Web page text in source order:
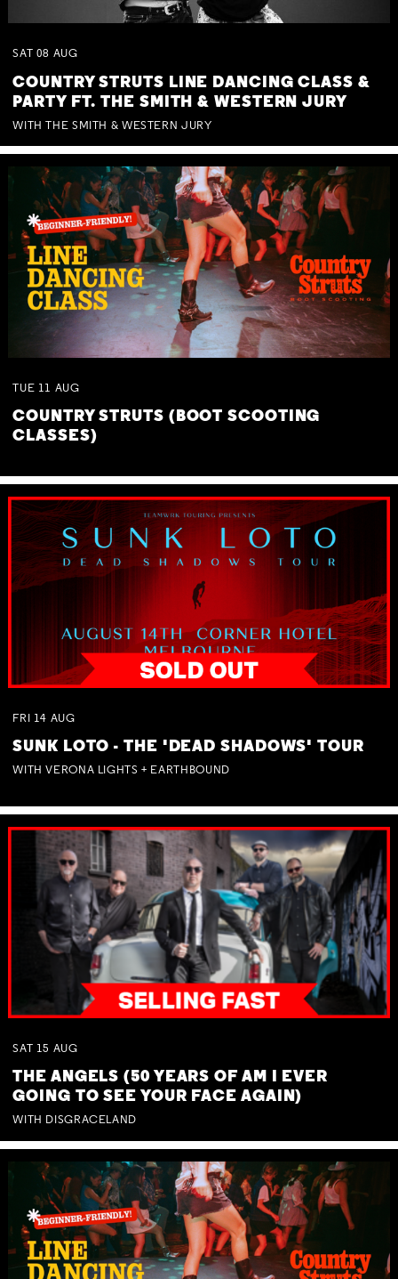
SAT 08 AUG
COUNTRY STRUTS LINE DANCING CLASS &
PARTY FT. THE SMITH & WESTERN JURY
WITH THE SMITH & WESTERN JURY
TUE 11 AUG
COUNTRY STRUTS (BOOT SCOOTING
CLASSES)
FRI 14 AUG
SUNK LOTO - THE 'DEAD SHADOWS' TOUR
WITH VERONA LIGHTS + EARTHBOUND
SAT 15 AUG
THE ANGELS (50 YEARS OF AM I EVER
GOING TO SEE YOUR FACE AGAIN)
WITH DISGRACELAND